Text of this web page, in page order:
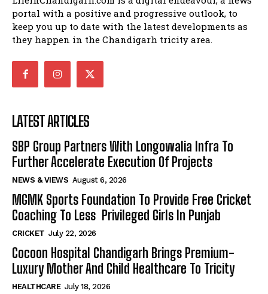
portal with a positive and progressive outlook, to
keep you up to date with the latest developments as
they happen in the Chandigarh tricity area.
LATEST ARTICLES
SBP Group Partners With Longowalia Infra To
Further Accelerate Execution Of Projects
NEWS & VIEWS August 6, 2026
MGMK Sports Foundation To Provide Free Cricket
Coaching To Less Privileged Girls In Punjab
CRICKET July 22, 2026
Cocoon Hospital Chandigarh Brings Premium-
Luxury Mother And Child Healthcare To Tricity
HEALTHCARE July 18, 2026